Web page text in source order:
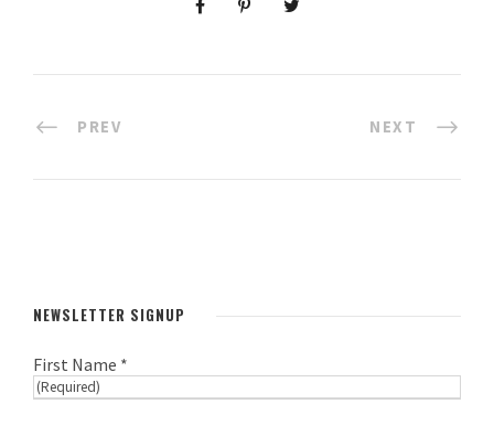
PREV NEXT
NEWSLETTER SIGNUP
First Name *